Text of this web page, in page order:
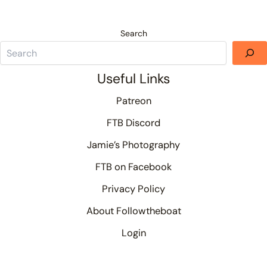
Search
Useful Links
Patreon
FTB Discord
Jamie’s Photography
FTB on Facebook
Privacy Policy
About Followtheboat
Login